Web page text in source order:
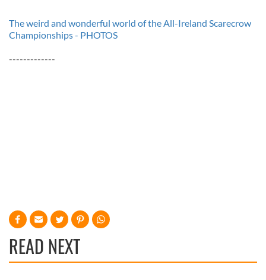
The weird and wonderful world of the All-Ireland Scarecrow
Championships - PHOTOS
-------------
READ NEXT